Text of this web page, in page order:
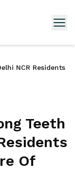
NCR Residents
Teeth
Of